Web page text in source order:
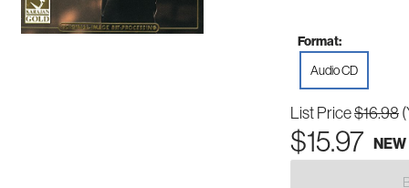
Format:
Audio CD
List Price$16.98
$15.97 NEW